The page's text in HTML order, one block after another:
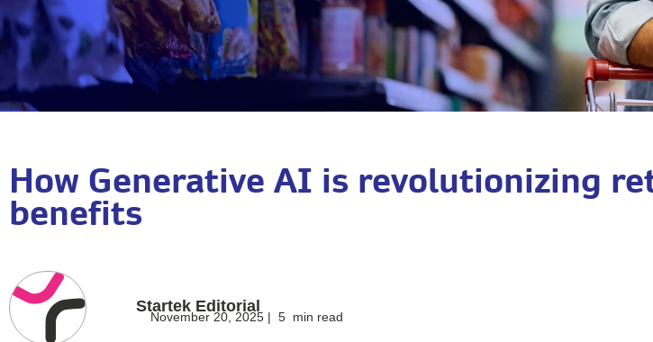
How Generative AI is revolutionizing
benefits
Startek Editorial
November 20, 2025 | 5 min read